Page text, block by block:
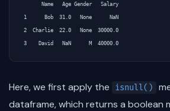
      Name   Age Gender   Salary
1      Bob  31.0   None      NaN
2  Charlie  22.0   None  30000.0
Here, we first apply the isnull()
dataframe, which returns a boolean